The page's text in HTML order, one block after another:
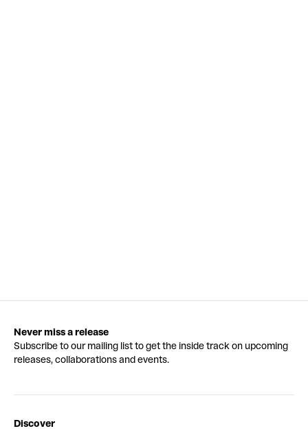
Never miss a release
Subscribe to our mailing list to get the inside track on upcoming
releases, collaborations and events.
Discover